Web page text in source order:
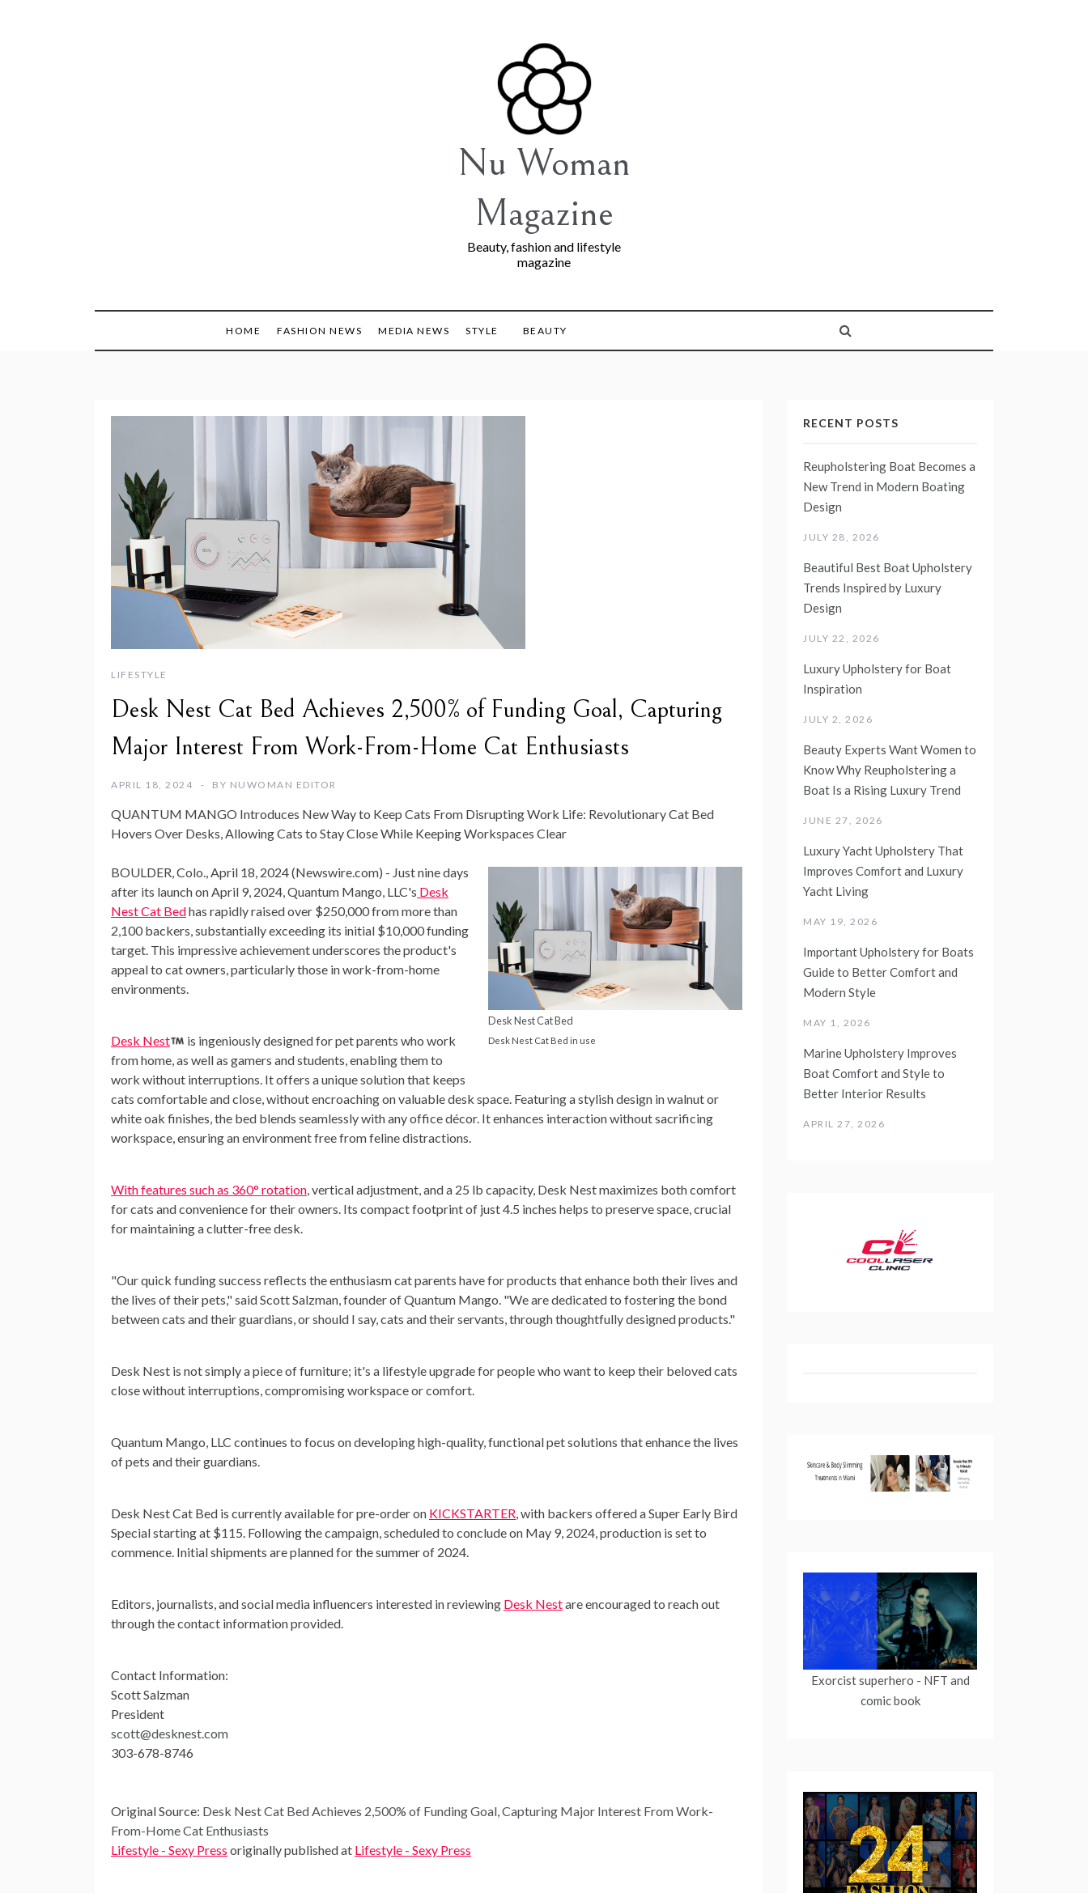
Nu Woman
Magazine
Beauty, fashion and lifestyle
magazine
HOME FASHION NEWS MEDIA NEWS STYLE BEAUTY
LIFESTYLE
Desk Nest Cat Bed Achieves 2,500% of Funding Goal, Capturing
Major Interest From Work-From-Home Cat Enthusiasts
APRIL 18, 2024 BY NUWOMAN EDITOR
QUANTUM MANGO Introduces New Way to Keep Cats From Disrupting Work Life: Revolutionary Cat Bed
Hovers Over Desks, Allowing Cats to Stay Close While Keeping Workspaces Clear
Desk Nest Cat Bed
Desk Nest Cat Bed in use
BOULDER, Colo., April 18, 2024 (Newswire.com) - Just nine days
after its launch on April 9, 2024, Quantum Mango, LLC's Desk
Nest Cat Bedhas rapidly raised over $250,000 from more than
2,100 backers, substantially exceeding its initial $10,000 funding
target. This impressive achievement underscores the product's
appeal to cat owners, particularly those in work-from-home
environments.
Desk Nest
is ingeniously designed for pet parents who work
from home, as well as gamers and students, enabling them to
work without interruptions. It offers a unique solution that keeps
cats comfortable and close, without encroaching on valuable desk space. Featuring a stylish design in walnut or
white oak finishes, the bed blends seamlessly with any office décor. It enhances interaction without sacrificing
workspace, ensuring an environment free from feline distractions.
With features such as 360° rotation, vertical adjustment, and a 25 lb capacity, Desk Nest maximizes both comfort
for cats and convenience for their owners. Its compact footprint of just 4.5 inches helps to preserve space, crucial
for maintaining a clutter-free desk.
"Our quick funding success reflects the enthusiasm cat parents have for products that enhance both their lives and
the lives of their pets," said Scott Salzman, founder of Quantum Mango. "We are dedicated to fostering the bond
between cats and their guardians, or should I say, cats and their servants, through thoughtfully designed products."
Desk Nest is not simply a piece of furniture; it's a lifestyle upgrade for people who want to keep their beloved cats
close without interruptions, compromising workspace or comfort.
Quantum Mango, LLC continues to focus on developing high-quality, functional pet solutions that enhance the lives
of pets and their guardians.
Desk Nest Cat Bed is currently available for pre-order on KICKSTARTER, with backers offered a Super Early Bird
Special starting at $115. Following the campaign, scheduled to conclude on May 9, 2024, production is set to
commence. Initial shipments are planned for the summer of 2024.
Editors, journalists, and social media influencers interested in reviewing Desk Nestare encouraged to reach out
through the contact information provided.
Contact Information:
Scott Salzman
President
scott@desknest.com
303-678-8746
Original Source: Desk Nest Cat Bed Achieves 2,500% of Funding Goal, Capturing Major Interest From Work-
From-Home Cat Enthusiasts
Lifestyle - Sexy Press originally published at Lifestyle - Sexy Press
RECENT POSTS
Reupholstering Boat Becomes a
New Trend in Modern Boating
Design
JULY 28, 2026
Beautiful Best Boat Upholstery
Trends Inspired by Luxury
Design
JULY 22, 2026
Luxury Upholstery for Boat
Inspiration
JULY 2, 2026
Beauty Experts Want Women to
Know Why Reupholstering a
Boat Is a Rising Luxury Trend
JUNE 27, 2026
Luxury Yacht Upholstery That
Improves Comfort and Luxury
Yacht Living
MAY 19, 2026
Important Upholstery for Boats
Guide to Better Comfort and
Modern Style
MAY 1, 2026
Marine Upholstery Improves
Boat Comfort and Style to
Better Interior Results
APRIL 27, 2026
Exorcist superhero - NFT and
comic book